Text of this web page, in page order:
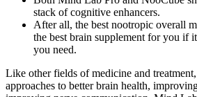
stack of cognitive enhancers.
After all, the best nootropic overall
the best brain supplement for you if
you need.
Like other fields of medicine and
approaches to better brain health,